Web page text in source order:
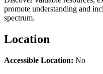
promote understanding and
spectrum.
Location
Accessible Location: No